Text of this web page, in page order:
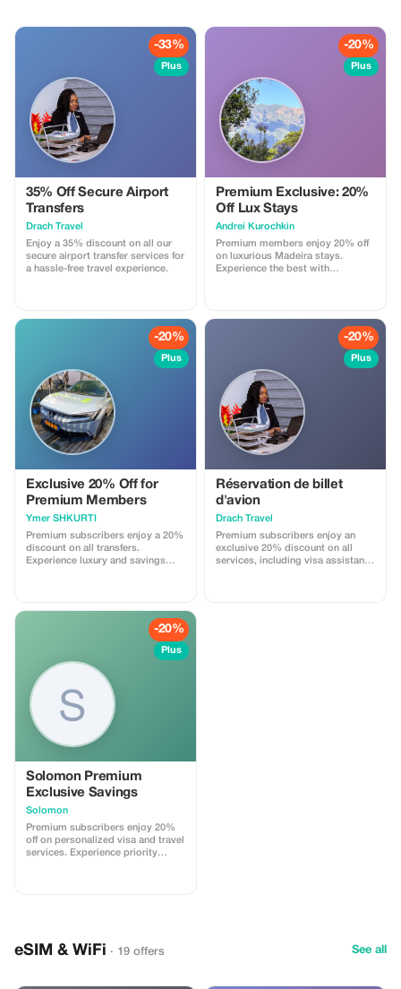
-33%
Plus
35% Off Secure Airport
Transfers
Drach Travel
Enjoy a 35% discount on all our
secure airport transfer services for
a hassle-free travel experience.
-20%
Plus
Premium Exclusive: 20%
Off Lux Stays
Аndrei Kurochkin
Premium members enjoy 20% off
on luxurious Madeira stays.
Experience the best with
-20%
Plus
Exclusive 20% Off for
Premium Members
Ymer SHKURTI
Premium subscribers enjoy a 20%
discount on all transfers.
Experience luxury and savings
-20%
Plus
Réservation de billet
d'avion
Drach Travel
Premium subscribers enjoy an
exclusive 20% discount on all
services, including visa assistance
-20%
Plus
Solomon Premium
Exclusive Savings
Solomon
Premium subscribers enjoy 20%
off on personalized visa and travel
services. Experience priority
eSIM & WiFi · 19 offers See all